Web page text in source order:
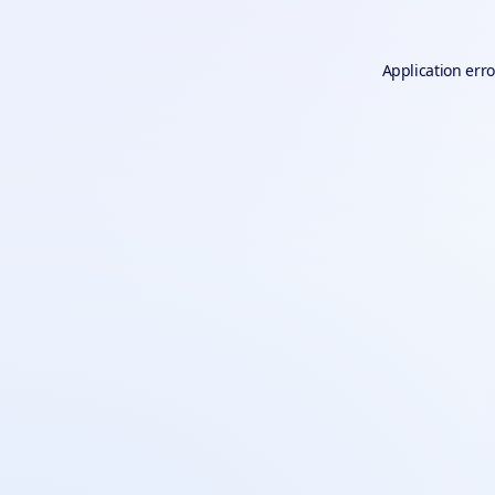
Application